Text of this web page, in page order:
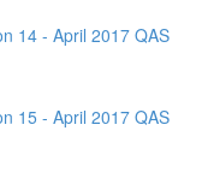
14 - April 2017 QAS
15 - April 2017 QAS